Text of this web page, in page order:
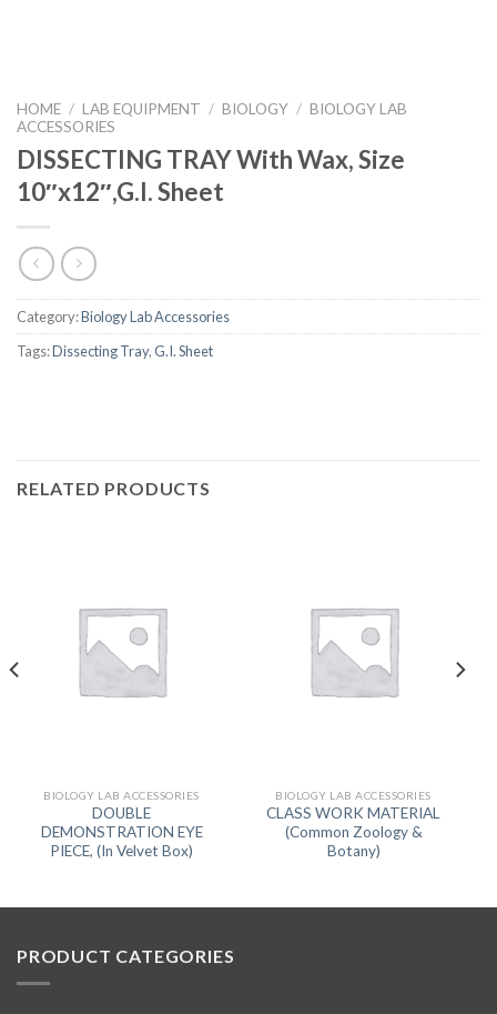
HOME / LAB EQUIPMENT / BIOLOGY / BIOLOGY LAB
ACCESSORIES
DISSECTING TRAY With Wax, Size
10″x12″,G.I. Sheet
Category:Biology Lab Accessories
Tags:Dissecting Tray,G.I. Sheet
RELATED PRODUCTS
BIOLOGY LAB ACCESSORIES
DOUBLE
DEMONSTRATION EYE
PIECE, (In Velvet Box)
BIOLOGY LAB ACCESSORIES
CLASS WORK MATERIAL
(Common Zoology &
Botany)
PRODUCT CATEGORIES